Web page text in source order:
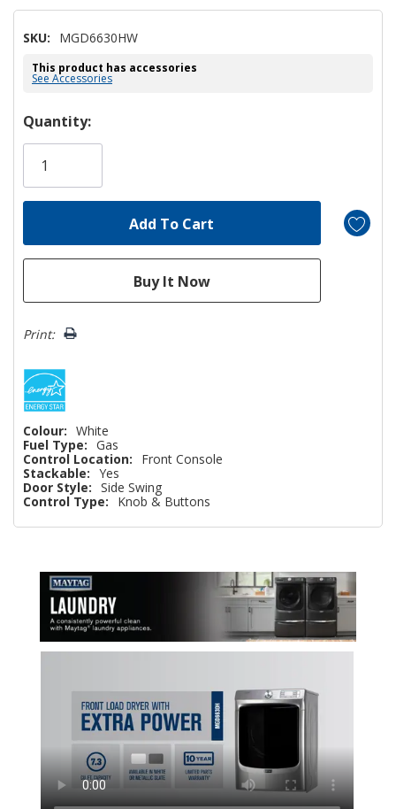
SKU: MGD6630HW
This product has accessories
See Accessories
Hurry!
Only
Quantity:
Print:
Colour: White
Fuel Type: Gas
Control Location:
Front Console
Stackable: Yes
Door Style: Side Swing
Control Type:
Knob & Buttons